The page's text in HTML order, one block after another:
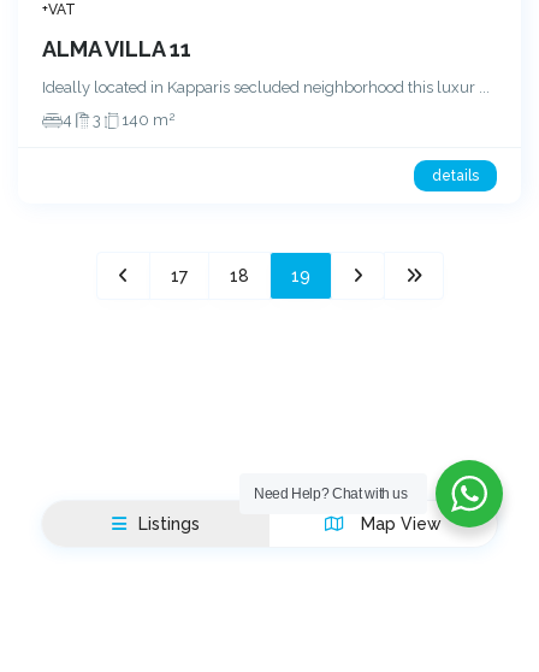
+VAT
ALMA VILLA 11
Ideally located in Kapparis secluded neighborhood this luxur ...
4
3 140 m2
details
17 18 19
Listings Map View
Need Help?Chat with us